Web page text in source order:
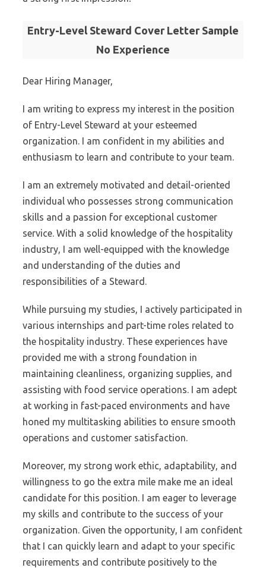
Entry-Level Steward Cover Letter Sample
No Experience
Dear Hiring Manager,
I am writing to express my interest in the position
of Entry-Level Steward at your esteemed
organization. I am confident in my abilities and
enthusiasm to learn and contribute to your team.
I am an extremely motivated and detail-oriented
individual who possesses strong communication
skills and a passion for exceptional customer
service. With a solid knowledge of the hospitality
industry, I am well-equipped with the knowledge
and understanding of the duties and
responsibilities of a Steward.
While pursuing my studies, I actively participated in
various internships and part-time roles related to
the hospitality industry. These experiences have
provided me with a strong foundation in
maintaining cleanliness, organizing supplies, and
assisting with food service operations. I am adept
at working in fast-paced environments and have
honed my multitasking abilities to ensure smooth
operations and customer satisfaction.
Moreover, my strong work ethic, adaptability, and
willingness to go the extra mile make me an ideal
candidate for this position. I am eager to leverage
my skills and contribute to the success of your
organization. Given the opportunity, I am confident
that I can quickly learn and adapt to your specific
requirements and contribute positively to the